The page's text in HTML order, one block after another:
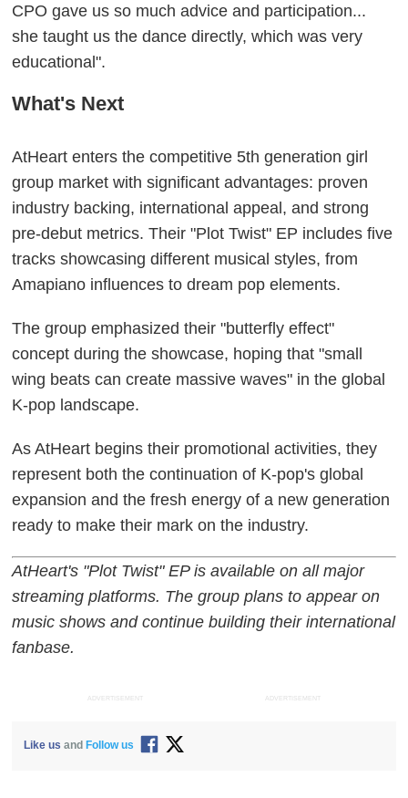
CPO gave us so much advice and participation...
she taught us the dance directly, which was very
educational".
What's Next
AtHeart enters the competitive 5th generation girl
group market with significant advantages: proven
industry backing, international appeal, and strong
pre-debut metrics. Their "Plot Twist" EP includes five
tracks showcasing different musical styles, from
Amapiano influences to dream pop elements.
The group emphasized their "butterfly effect"
concept during the showcase, hoping that "small
wing beats can create massive waves" in the global
K-pop landscape.
As AtHeart begins their promotional activities, they
represent both the continuation of K-pop's global
expansion and the fresh energy of a new generation
ready to make their mark on the industry.
AtHeart's "Plot Twist" EP is available on all major
streaming platforms. The group plans to appear on
music shows and continue building their international
fanbase.
ADVERTISEMENT ADVERTISEMENT
Like us and Follow us